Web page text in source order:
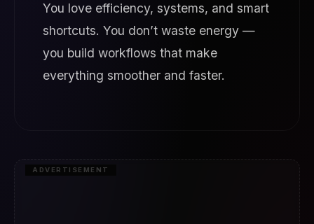
You love efficiency, systems, and smart
shortcuts. You don’t waste energy —
you build workflows that make
everything smoother and faster.
ADVERTISEMENT